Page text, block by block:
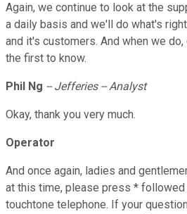
Again, we continue to look at the
a daily basis and we'll do what's
and it's customers. And when we
the first to know.
Phil Ng -- Jefferies -- Analyst
Okay, thank you very much.
Operator
And once again, ladies and
at this time, please press * followed
touchtone telephone. If your